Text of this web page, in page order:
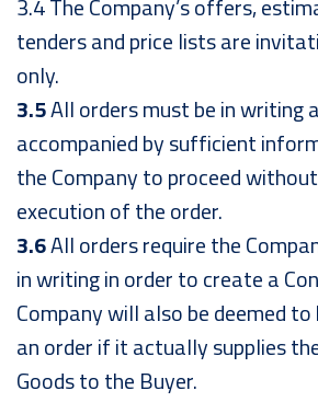
3.4 The Company’s offers,
tenders and price lists are
only.
3.5All orders must be in writing
accompanied by sufficient
the Company to proceed
execution of the order.
3.6All orders require the
in writing in order to create a
Company will also be deemed
an order if it actually supplies
Goods to the Buyer.